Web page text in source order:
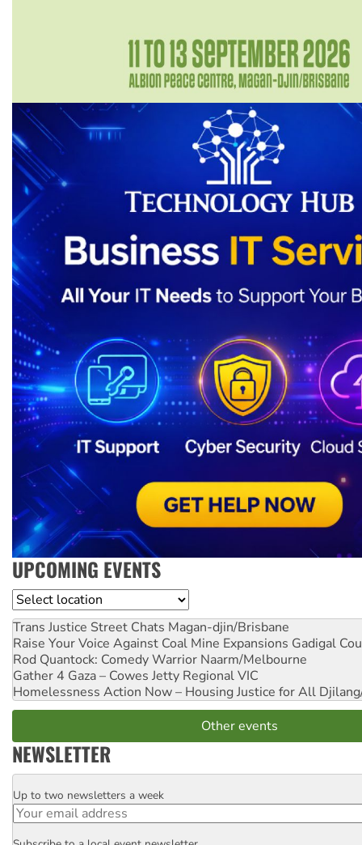
UPCOMING EVENTS
Location
Trans Justice Street Chats Magan-djin/Brisbane
Raise Your Voice Against Coal Mine Expansions Gadigal
Rod Quantock: Comedy Warrior Naarm/Melbourne
Gather 4 Gaza – Cowes Jetty Regional VIC
Homelessness Action Now – Housing Justice for All
Other events
NEWSLETTER
Email
Up to two newsletters a week